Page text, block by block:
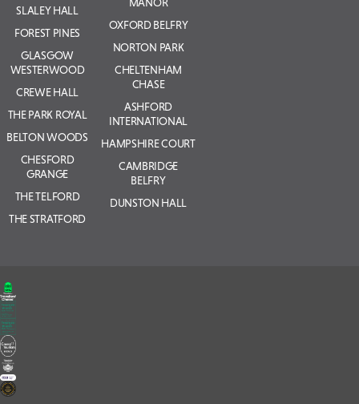
SLALEY HALL
FOREST PINES
GLASGOW
WESTERWOOD
CREWE HALL
THE PARK ROYAL
BELTON WOODS
CHESFORD
GRANGE
THE TELFORD
THE STRATFORD
MANOR
OXFORD BELFRY
NORTON PARK
CHELTENHAM
CHASE
ASHFORD
INTERNATIONAL
HAMPSHIRE COURT
CAMBRIDGE
BELFRY
DUNSTON HALL